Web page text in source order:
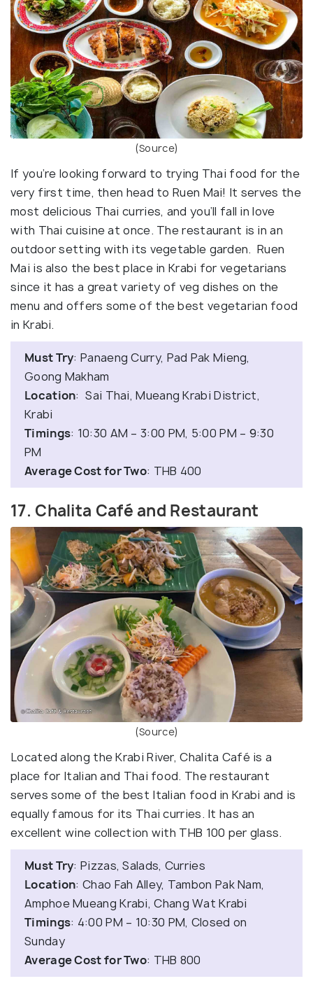
(Source)
If you’re looking forward to trying Thai food for the
very first time, then head to Ruen Mai! It serves the
most delicious Thai curries, and you’ll fall in love
with Thai cuisine at once. The restaurant is in an
outdoor setting with its vegetable garden. Ruen
Mai is also the best place in Krabi for vegetarians
since it has a great variety of veg dishes on the
menu and offers some of the best vegetarian food
in Krabi.
Must Try: Panaeng Curry, Pad Pak Mieng,
Goong Makham
Location: Sai Thai, Mueang Krabi District,
Krabi
Timings: 10:30 AM – 3:00 PM, 5:00 PM – 9:30
PM
Average Cost for Two: THB 400
17. Chalita Café and Restaurant
(Source)
Located along the Krabi River, Chalita Café is a
place for Italian and Thai food. The restaurant
serves some of the best Italian food in Krabi and is
equally famous for its Thai curries. It has an
excellent wine collection with THB 100 per glass.
Must Try: Pizzas, Salads, Curries
Location: Chao Fah Alley, Tambon Pak Nam,
Amphoe Mueang Krabi, Chang Wat Krabi
Timings: 4:00 PM – 10:30 PM, Closed on
Sunday
Average Cost for Two: THB 800